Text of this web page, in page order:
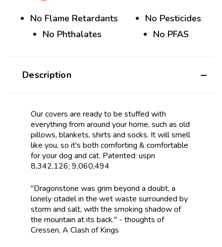
No Flame Retardants
No Pesticides
No Phthalates
No PFAS
Description
Our covers are ready to be stuffed with
everything from around your home, such as old
pillows, blankets, shirts and socks. It will smell
like you, so it's both comforting & comfortable
for your dog and cat. Patented: uspn
8,342,126; 9,060,494
"Dragonstone was grim beyond a doubt, a
lonely citadel in the wet waste surrounded by
storm and salt, with the smoking shadow of
the mountain at its back." - thoughts of
Cressen, A Clash of Kings